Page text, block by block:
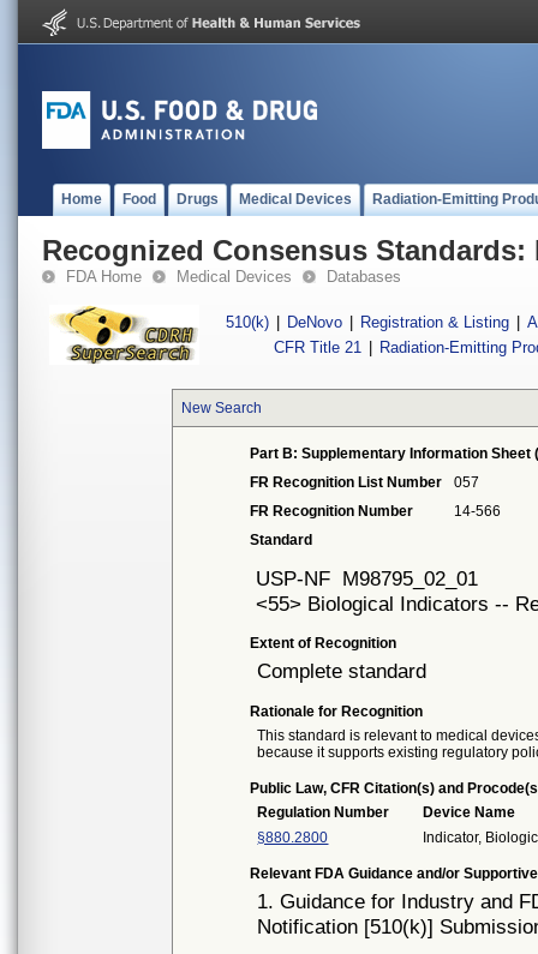
Home Food Drugs Medical Devices Radiation-Emitting
Recognized Consensus Standards:
FDA Home Medical Devices Databases
510(k) DeNovo Registration & Listing
CFR Title 21
Radiation-Emitting
New Search
Part B: Supplementary Information Sheet
FR Recognition List Number
057
FR Recognition Number
14-566
Standard
USP-NF M98795_02_01
<55> Biological Indicators --
Extent of Recognition
Complete standard
Rationale for Recognition
This standard is relevant to medical
because it supports existing regulatory
Public Law, CFR Citation(s) and
Regulation Number
Device Name
§880.2800
Indicator,
Relevant FDA Guidance and/or
1. Guidance for Industry and
Notification [510(k)]